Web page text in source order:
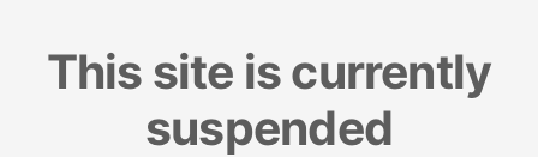
This site is currently
suspended